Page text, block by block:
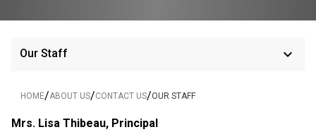
Our Staff keyboard_arrow_down
HOME/ABOUT US/CONTACT US/OUR STAFF
Mrs. Lisa Thibeau, Principal